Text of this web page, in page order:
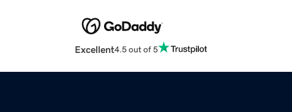
Excellent4.5 out of 5